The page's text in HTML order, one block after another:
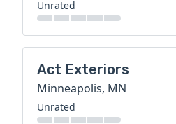
Unrated
Act Exteriors
Minneapolis, MN
Unrated